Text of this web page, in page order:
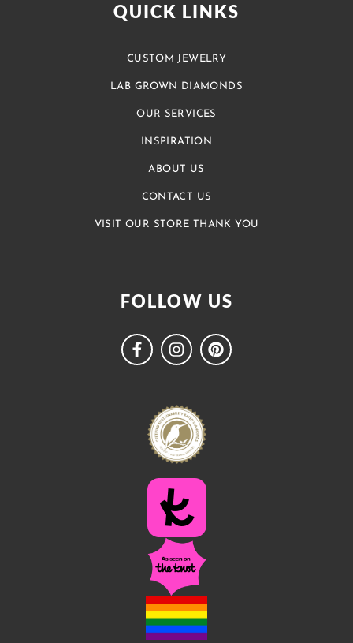
QUICK LINKS
CUSTOM JEWELRY
LAB GROWN DIAMONDS
OUR SERVICES
INSPIRATION
ABOUT US
CONTACT US
VISIT OUR STORE THANK YOU
FOLLOW US